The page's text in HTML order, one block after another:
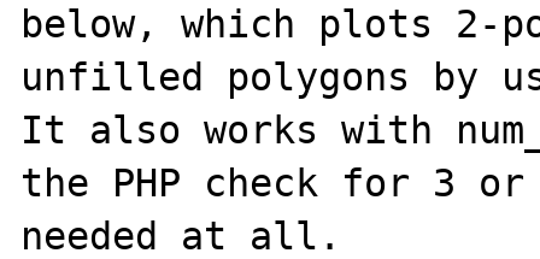
below, which plots 2-
unfilled polygons by
It also works with
the PHP check for 3
needed at all.